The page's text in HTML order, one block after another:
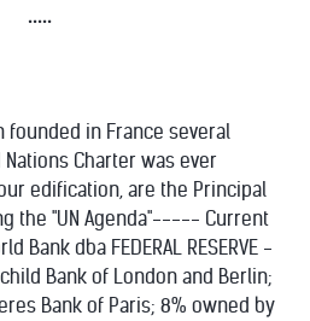
.....
founded in France several
Charter was ever
edification, are the Principal
the "UN Agenda"----- Current
Bank dba FEDERAL RESERVE -
Bank of London and Berlin;
Bank of Paris; 8% owned by